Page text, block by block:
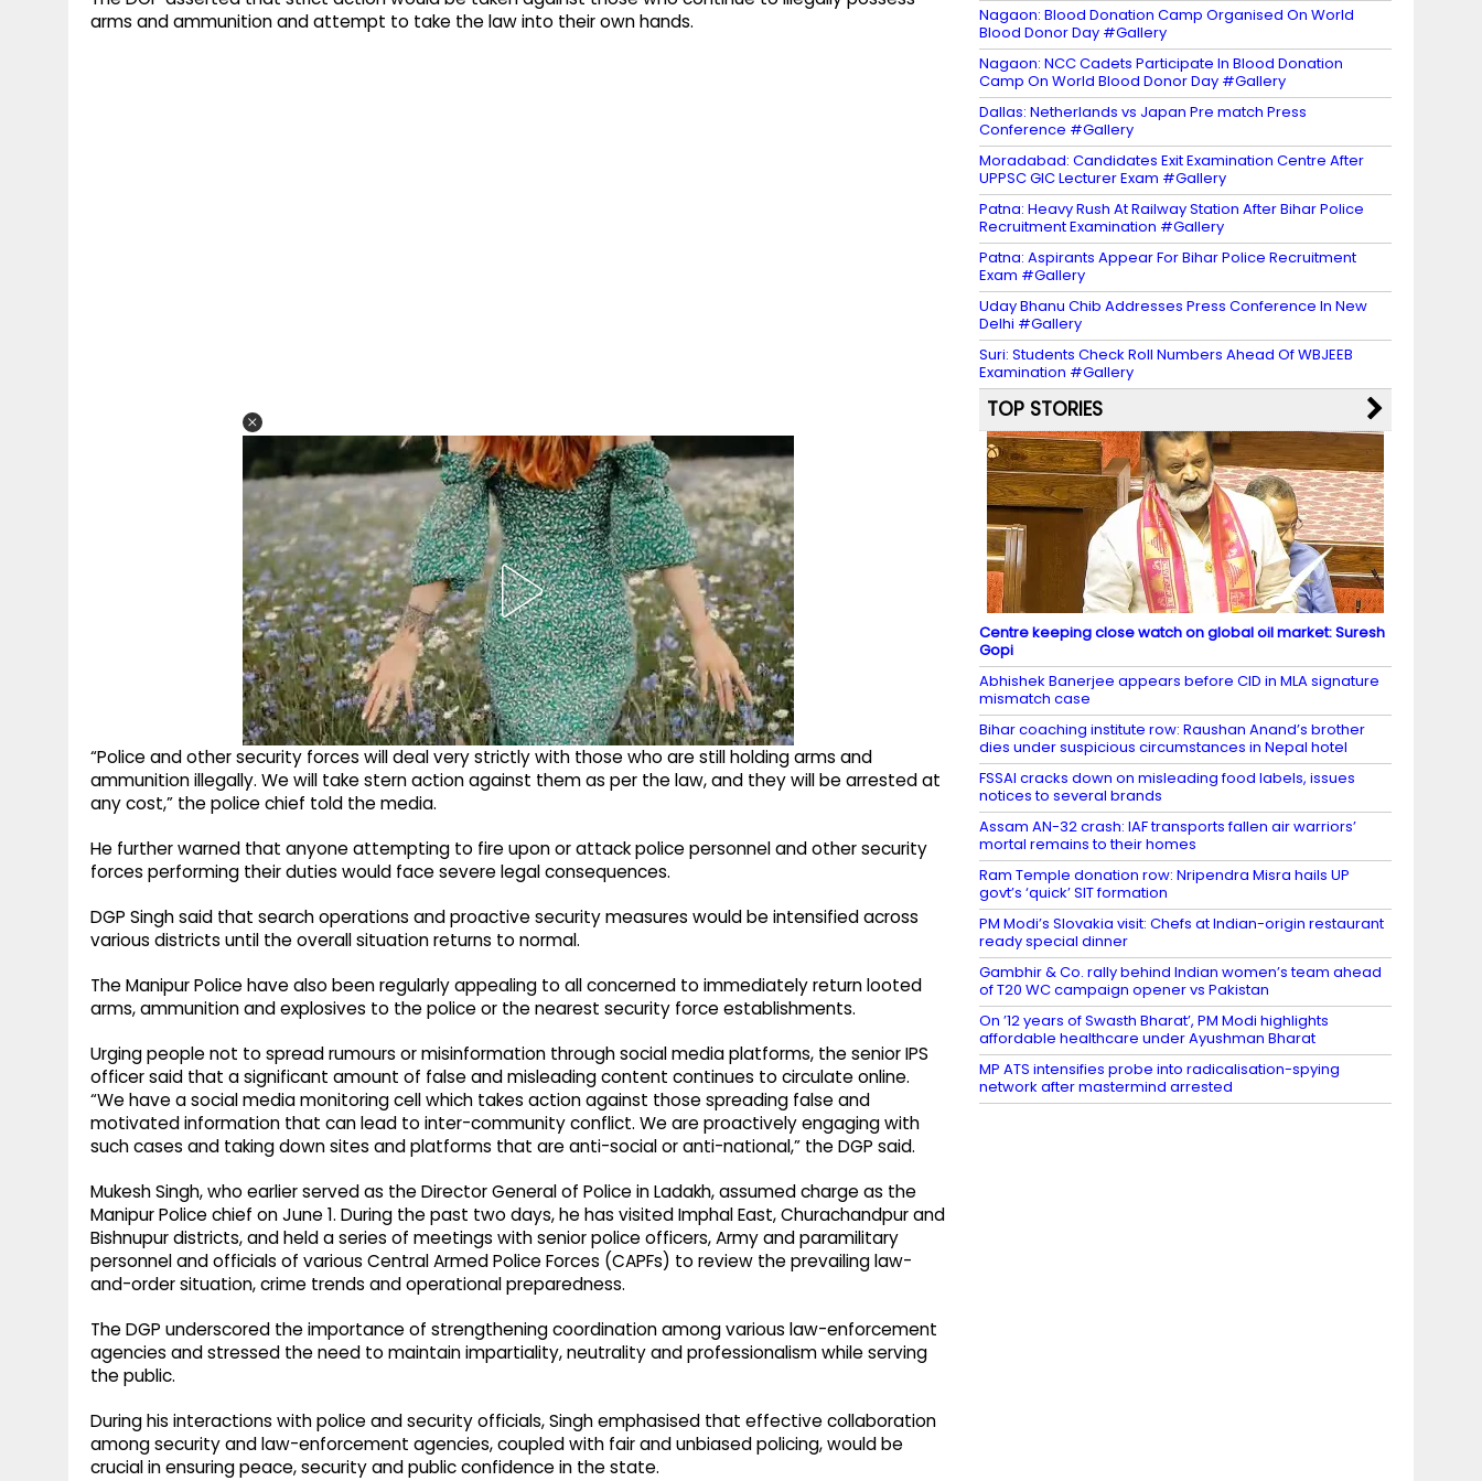
arms and ammunition and attempt to take the law into their own hands.
“Police and other security forces will deal very strictly with those who are still holding arms and
ammunition illegally. We will take stern action against them as per the law, and they will be arrested at
any cost,” the police chief told the media.
He further warned that anyone attempting to fire upon or attack police personnel and other security
forces performing their duties would face severe legal consequences.
DGP Singh said that search operations and proactive security measures would be intensified across
various districts until the overall situation returns to normal.
The Manipur Police have also been regularly appealing to all concerned to immediately return looted
arms, ammunition and explosives to the police or the nearest security force establishments.
Urging people not to spread rumours or misinformation through social media platforms, the senior IPS
officer said that a significant amount of false and misleading content continues to circulate online.
“We have a social media monitoring cell which takes action against those spreading false and
motivated information that can lead to inter-community conflict. We are proactively engaging with
such cases and taking down sites and platforms that are anti-social or anti-national,” the DGP said.
Mukesh Singh, who earlier served as the Director General of Police in Ladakh, assumed charge as the
Manipur Police chief on June 1. During the past two days, he has visited Imphal East, Churachandpur and
Bishnupur districts, and held a series of meetings with senior police officers, Army and paramilitary
personnel and officials of various Central Armed Police Forces (CAPFs) to review the prevailing law-
and-order situation, crime trends and operational preparedness.
The DGP underscored the importance of strengthening coordination among various law-enforcement
agencies and stressed the need to maintain impartiality, neutrality and professionalism while serving
the public.
During his interactions with police and security officials, Singh emphasised that effective collaboration
among security and law-enforcement agencies, coupled with fair and unbiased policing, would be
crucial in ensuring peace, security and public confidence in the state.
Nagaon: Blood Donation Camp Organised On World
Blood Donor Day #Gallery
Nagaon: NCC Cadets Participate In Blood Donation
Camp On World Blood Donor Day #Gallery
Dallas: Netherlands vs Japan Pre match Press
Conference #Gallery
Moradabad: Candidates Exit Examination Centre After
UPPSC GIC Lecturer Exam #Gallery
Patna: Heavy Rush At Railway Station After Bihar Police
Recruitment Examination #Gallery
Patna: Aspirants Appear For Bihar Police Recruitment
Exam #Gallery
Uday Bhanu Chib Addresses Press Conference In New
Delhi #Gallery
Suri: Students Check Roll Numbers Ahead Of WBJEEB
Examination #Gallery
TOP STORIES
Centre keeping close watch on global oil market: Suresh
Gopi
Abhishek Banerjee appears before CID in MLA signature
mismatch case
Bihar coaching institute row: Raushan Anand’s brother
dies under suspicious circumstances in Nepal hotel
FSSAI cracks down on misleading food labels, issues
notices to several brands
Assam AN-32 crash: IAF transports fallen air warriors’
mortal remains to their homes
Ram Temple donation row: Nripendra Misra hails UP
govt’s ‘quick’ SIT formation
PM Modi’s Slovakia visit: Chefs at Indian-origin restaurant
ready special dinner
Gambhir & Co. rally behind Indian women’s team ahead
of T20 WC campaign opener vs Pakistan
On ’12 years of Swasth Bharat’, PM Modi highlights
affordable healthcare under Ayushman Bharat
MP ATS intensifies probe into radicalisation-spying
network after mastermind arrested